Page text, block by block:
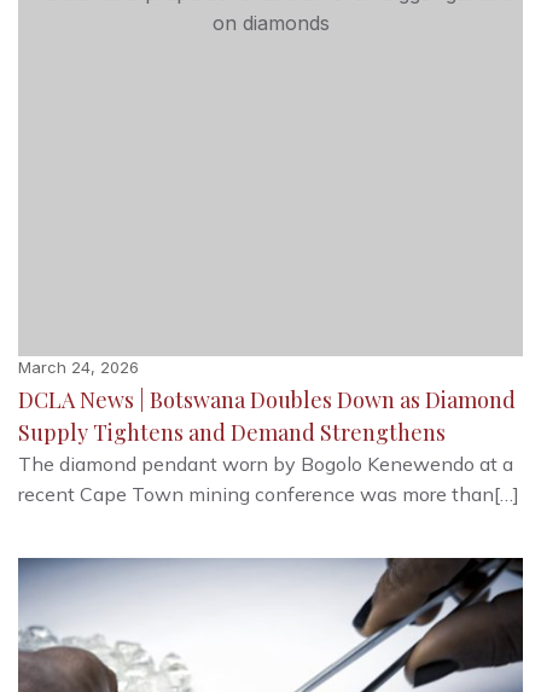
March 24, 2026
DCLA News | Botswana Doubles Down as Diamond
Supply Tightens and Demand Strengthens
The diamond pendant worn by Bogolo Kenewendo at a
recent Cape Town mining conference was more than[…]